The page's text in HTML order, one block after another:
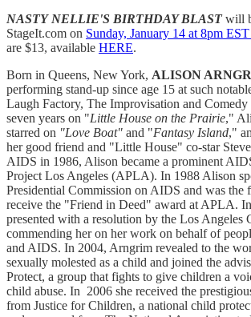
NASTY NELLIE'S BIRTHDAY BLAST will
StageIt.com on Sunday, January 14 at 8pm
are $13, available HERE.
Born in Queens, New York, ALISON
performing stand-up since age 15 at such
Laugh Factory, The Improvisation and
seven years on "Little House on the Prairie,"
starred on "Love Boat" and "Fantasy Island,"
her good friend and "Little House" co-star
AIDS in 1986, Alison became a prominent
Project Los Angeles (APLA). In 1988 Alison
Presidential Commission on AIDS and was the
receive the "Friend in Deed" award at APLA.
presented with a resolution by the Los Angeles
commending her on her work on behalf of
and AIDS. In 2004, Arngrim revealed to the
sexually molested as a child and joined the
Protect, a group that fights to give children a
child abuse. In 2006 she received the
from Justice for Children, a national child